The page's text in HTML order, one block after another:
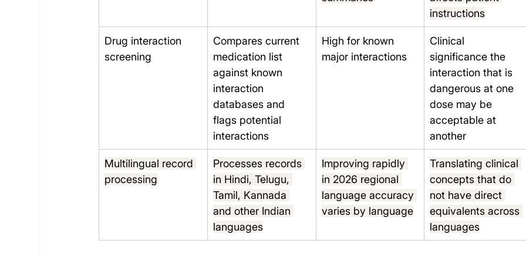
instructions
Drug interaction
screening
Compares current
medication list
against known
interaction
databases and
flags potential
interactions
High for known
major interactions
Clinical
significance the
interaction that is
dangerous at one
dose may be
acceptable at
another
Multilingual record
processing
Processes records
in Hindi, Telugu,
Tamil, Kannada
and other Indian
languages
Improving rapidly
in 2026 regional
language accuracy
varies by language
Translating clinical
concepts that do
not have direct
equivalents across
languages